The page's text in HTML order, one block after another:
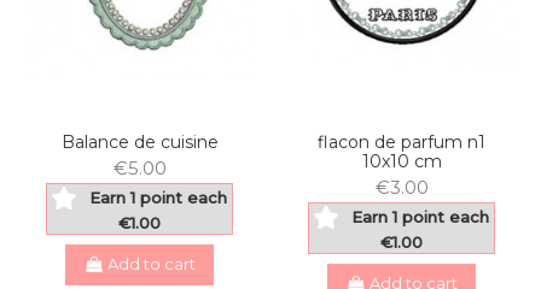
Balance de cuisine
€5.00
Earn 1 point each
€1.00
Add to cart
flacon de parfum n1
10x10 cm
€3.00
Earn 1 point each
€1.00
Add to cart